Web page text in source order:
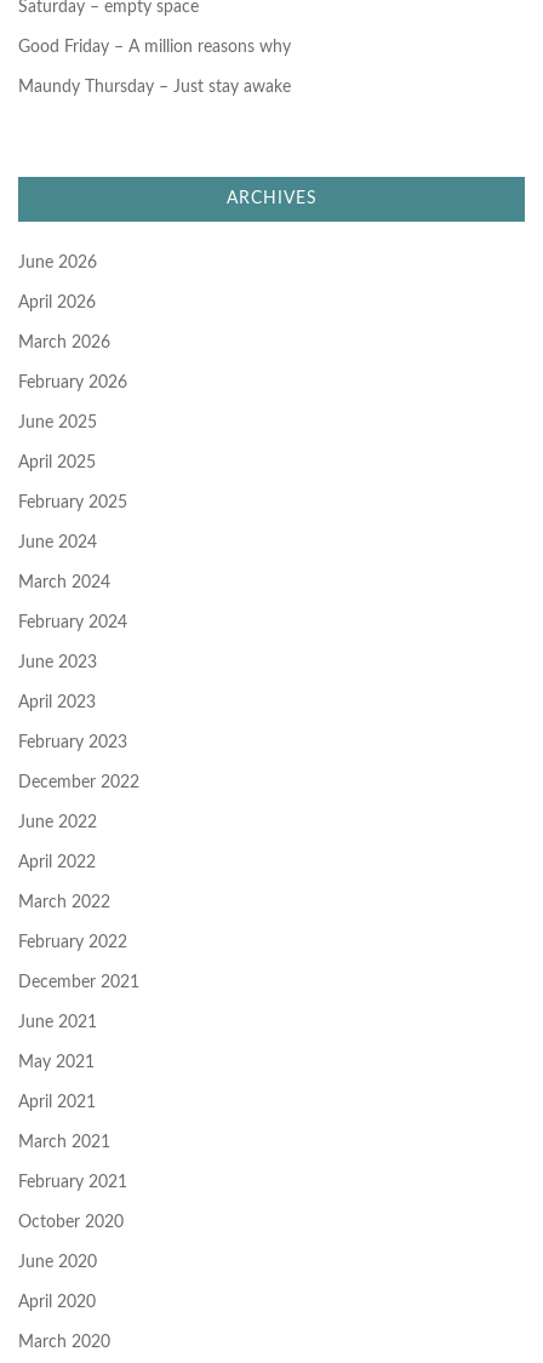
Saturday – empty space
Good Friday – A million reasons why
Maundy Thursday – Just stay awake
ARCHIVES
June 2026
April 2026
March 2026
February 2026
June 2025
April 2025
February 2025
June 2024
March 2024
February 2024
June 2023
April 2023
February 2023
December 2022
June 2022
April 2022
March 2022
February 2022
December 2021
June 2021
May 2021
April 2021
March 2021
February 2021
October 2020
June 2020
April 2020
March 2020